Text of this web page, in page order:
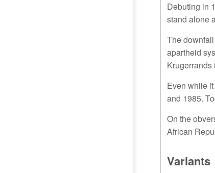
Debuting in
stand alone
The
apartheid
Krugerrands
Even while
and 1985.
On the
African
Variants